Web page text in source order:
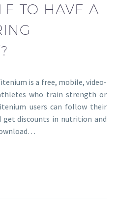
TO HAVE A
is a free, mobile, video-
who train strength or
users can follow their
get discounts in nutrition and